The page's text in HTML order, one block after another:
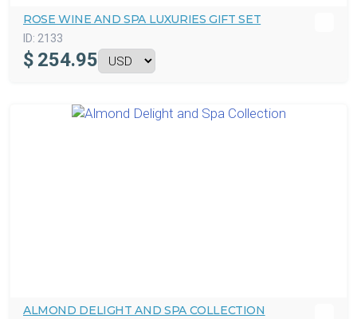
ROSE WINE AND SPA LUXURIES GIFT SET
ID: 2133
$ 254.95
ALMOND DELIGHT AND SPA COLLECTION